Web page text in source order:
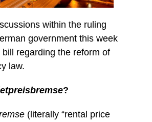
within the ruling
government this week
regarding the reform of
law.
?
(literally “rental price